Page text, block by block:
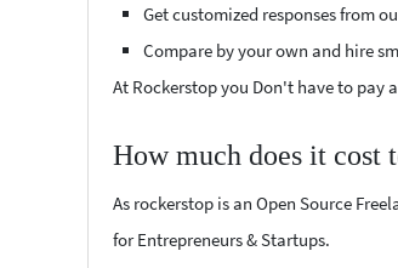
Get customized responses from
Compare by your own and hire
At Rockerstop you Don't have to pay
How much does it cost
As rockerstop is an Open Source
for Entrepreneurs & Startups.